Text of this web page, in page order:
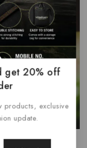
get 20% off
products, exclusive
update.